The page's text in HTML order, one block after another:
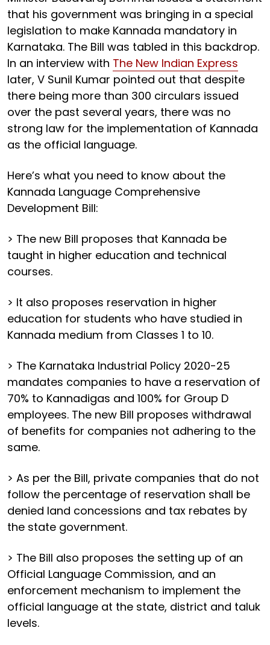
that his government was bringing in a special
legislation to make Kannada mandatory in
Karnataka. The Bill was tabled in this backdrop.
In an interview with The New Indian Express
later, V Sunil Kumar pointed out that despite
there being more than 300 circulars issued
over the past several years, there was no
strong law for the implementation of Kannada
as the official language.
Here’s what you need to know about the
Kannada Language Comprehensive
Development Bill:
> The new Bill proposes that Kannada be
taught in higher education and technical
courses.
> It also proposes reservation in higher
education for students who have studied in
Kannada medium from Classes 1 to 10.
> The Karnataka Industrial Policy 2020-25
mandates companies to have a reservation of
70% to Kannadigas and 100% for Group D
employees. The new Bill proposes withdrawal
of benefits for companies not adhering to the
same.
> As per the Bill, private companies that do not
follow the percentage of reservation shall be
denied land concessions and tax rebates by
the state government.
> The Bill also proposes the setting up of an
Official Language Commission, and an
enforcement mechanism to implement the
official language at the state, district and taluk
levels.